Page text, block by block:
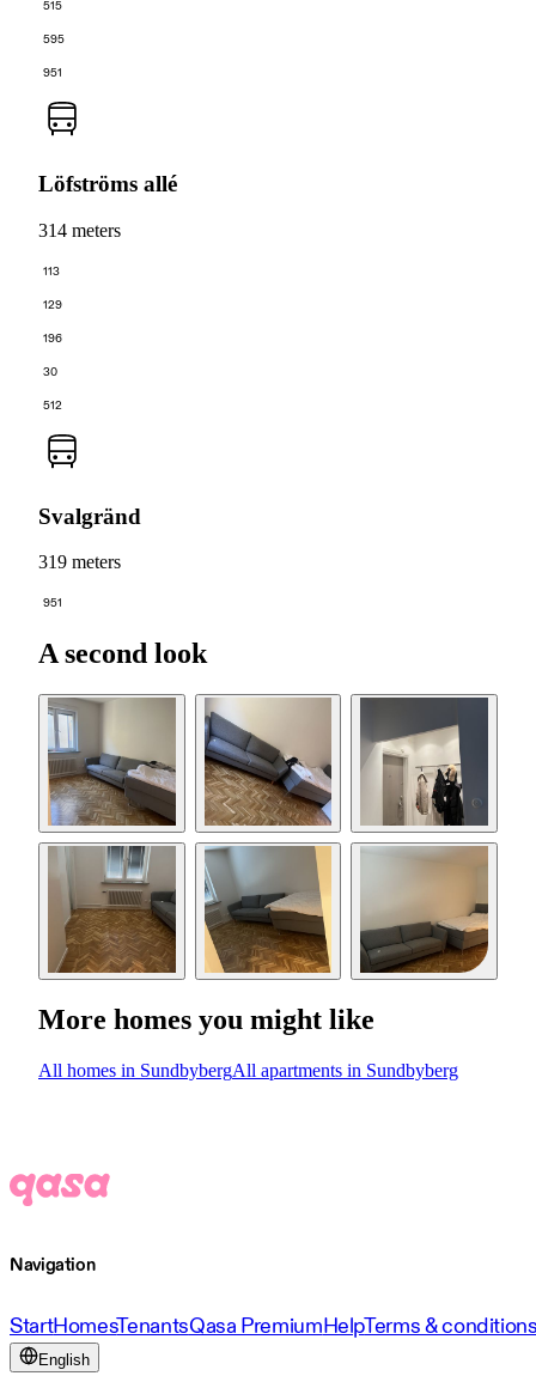
515
595
951
Löfströms allé
314 meters
113
129
196
30
512
Svalgränd
319 meters
951
A second look
More homes you might like
All homes in SundbybergAll apartments in Sundbyberg
Navigation
StartHomesTenantsQasa PremiumHelpTerms &
English